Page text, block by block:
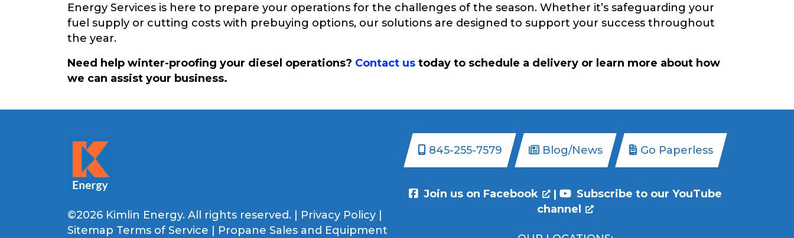
Energy Services is here to prepare your operations for the challenges of the season. Whether it’s safeguarding your
fuel supply or cutting costs with prebuying options, our solutions are designed to support your success throughout
the year.
Need help winter-proofing your diesel operations? Contact us today to schedule a delivery or learn more about how
we can assist your business.
©2026 Kimlin Energy. All rights reserved. | Privacy Policy
Sitemap Terms of Service Propane Sales and Equipment
845-255-7579 Blog/News Go Paperless
Join us on Facebook |
Subscribe to our YouTube
channel